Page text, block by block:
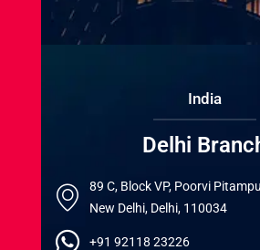
India
Delhi
89 C, Block VP, Poorvi
New Delhi, Delhi, 110034
+91 92118 23226